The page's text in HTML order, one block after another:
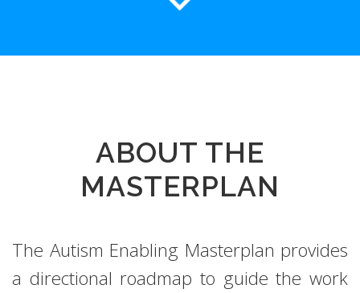
ABOUT THE
MASTERPLAN
The Autism Enabling Masterplan provides
a directional roadmap to guide the work